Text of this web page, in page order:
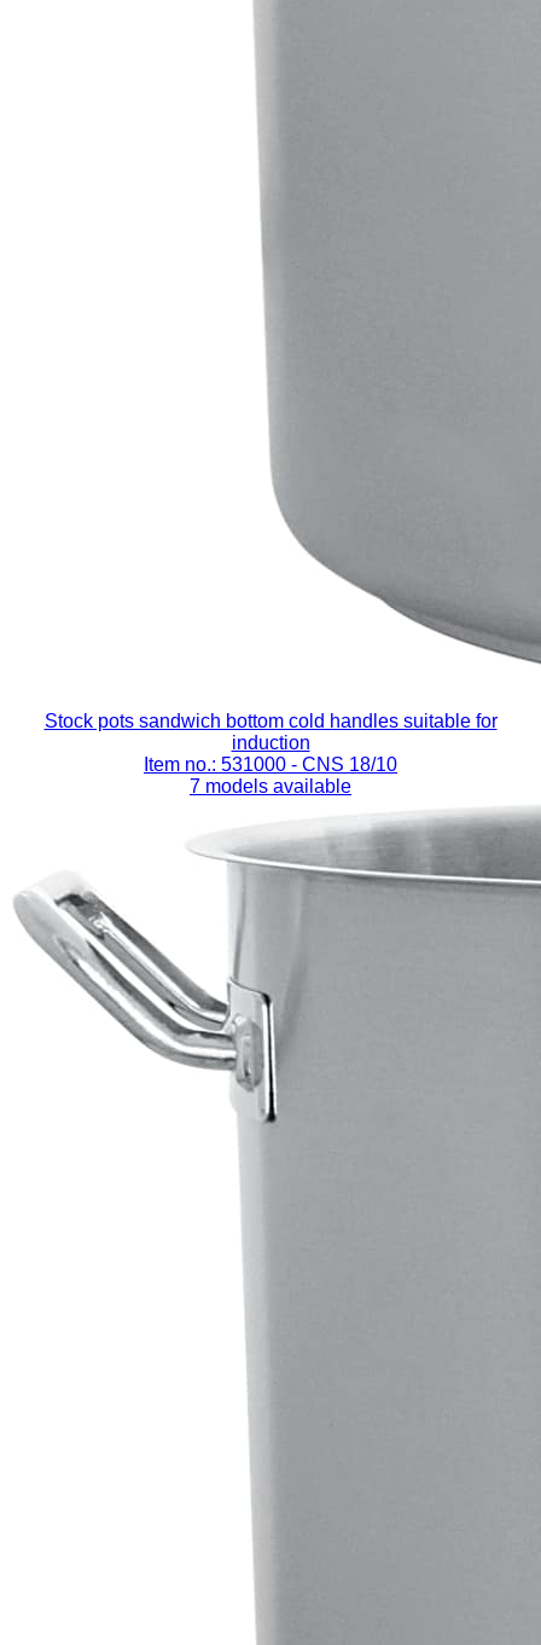
Stock pots sandwich bottom cold handles suitable for
induction
Item no.: 531000 - CNS 18/10
7 models available